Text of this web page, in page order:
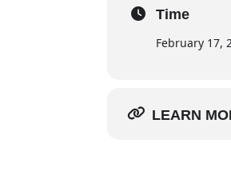
Time
February 17,
LEARN